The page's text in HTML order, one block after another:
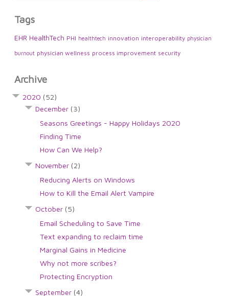
Tags
EHR HealthTech PHI healthtech innovation interoperability physician
burnout physician wellness process improvement security
Archive
2020 (52)
December (3)
Seasons Greetings - Happy Holidays 2020
Finding Time
How Can We Help?
November (2)
Reducing Alerts on Windows
How to Kill the Email Alert Vampire
October (5)
Email Scheduling to Save Time
Text expanding to reclaim time
Marginal Gains in Medicine
Why not more scribes?
Protecting Encryption
September (4)